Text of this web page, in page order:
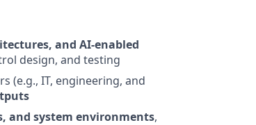
and AI-enabled
design, and testing
(e.g., IT, engineering, and
and system environments,